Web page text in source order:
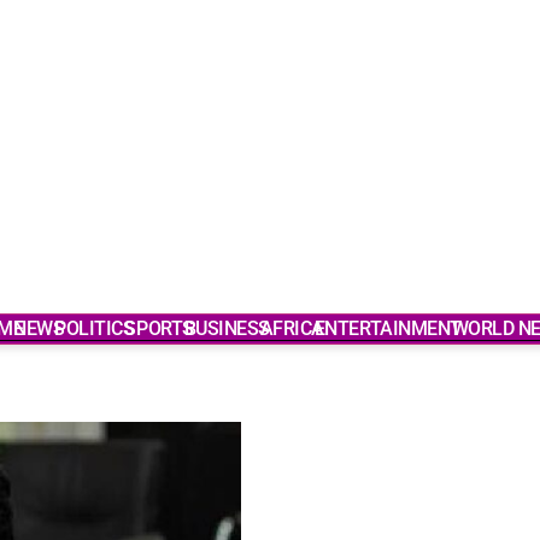
NEWSPOLITICSSPORTSBUSINESSAFRICAENTERTAINMENTWORLD